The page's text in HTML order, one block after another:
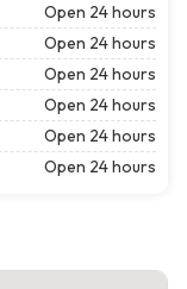
Open 24 hours
Open 24 hours
Open 24 hours
Open 24 hours
Open 24 hours
Open 24 hours